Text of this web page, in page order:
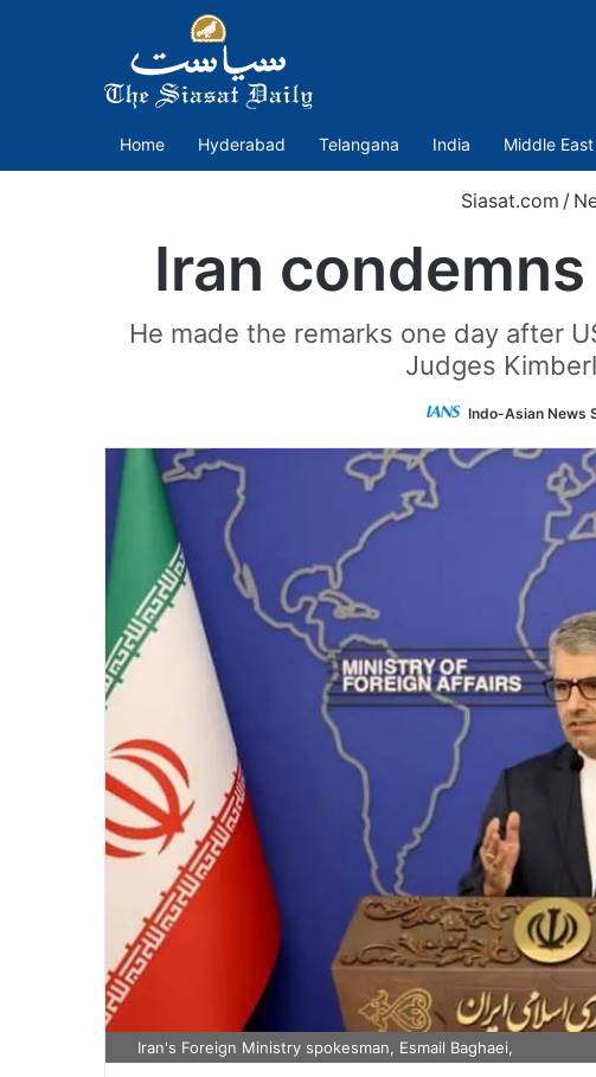
Home Hyderabad Telangana India Middle East
Siasat.com /
Iran
He made the remarks one day after
Judges
Indo-Asian News
Iran's Foreign Ministry spokesman, Esmail Baghaei,